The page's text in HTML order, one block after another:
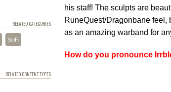
his staff! The sculpts are
RuneQuest/Dragonbane feel,
as an amazing warband for
How do you pronounce
RELATED CATEGORIES
SciFi
RELATED CONTENT TYPES